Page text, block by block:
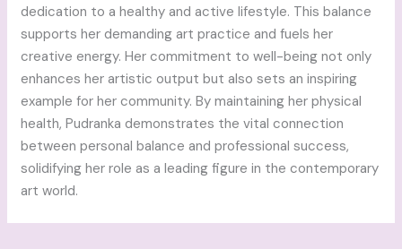
dedication to a healthy and active lifestyle. This balance
supports her demanding art practice and fuels her
creative energy. Her commitment to well-being not only
enhances her artistic output but also sets an inspiring
example for her community. By maintaining her physical
health, Pudranka demonstrates the vital connection
between personal balance and professional success,
solidifying her role as a leading figure in the contemporary
art world.